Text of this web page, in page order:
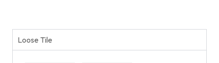
Loose Tile